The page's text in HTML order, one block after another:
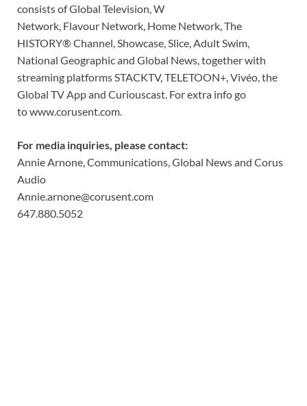
consists of Global Television, W
Network, Flavour Network, Home Network, The
HISTORY® Channel, Showcase, Slice, Adult Swim,
National Geographic and Global News, together with
streaming platforms STACKTV, TELETOON+, Vivéo, the
Global TV App and Curiouscast. For extra info go
towww.corusent.com
For media inquiries, please contact:
Annie Arnone, Communications, Global News and Corus
Audio
Annie.arnone@corusent.com
647.880.5052